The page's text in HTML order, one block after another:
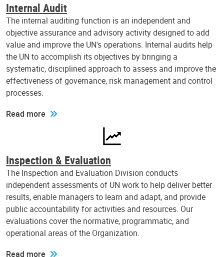
Internal Audit
The internal auditing function is an independent and
objective assurance and advisory activity designed to add
value and improve the UN's operations. Internal audits help
the UN to accomplish its objectives by bringing a
systematic, disciplined approach to assess and improve the
effectiveness of governance, risk management and control
processes.
Read more
Inspection & Evaluation
The Inspection and Evaluation Division conducts
independent assessments of UN work to help deliver better
results, enable managers to learn and adapt, and provide
public accountability for activities and resources. Our
evaluations cover the normative, programmatic, and
operational areas of the Organization.
Read more